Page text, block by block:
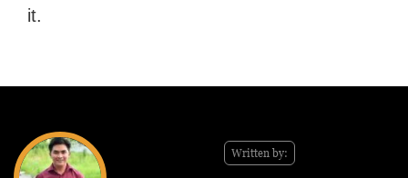
it.
Written by: